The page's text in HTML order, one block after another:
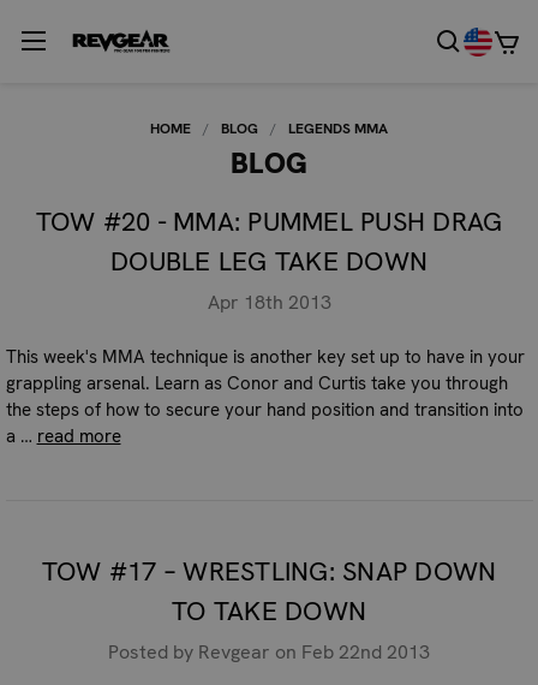
HOME BLOG LEGENDS MMA
BLOG
TOW #20 - MMA: PUMMEL PUSH DRAG
DOUBLE LEG TAKE DOWN
Apr 18th 2013
This week's MMA technique is another key set up to have in your
grappling arsenal. Learn as Conor and Curtis take you through
the steps of how to secure your hand position and transition into
a … read more
TOW #17 – WRESTLING: SNAP DOWN
TO TAKE DOWN
Posted by Revgear on Feb 22nd 2013